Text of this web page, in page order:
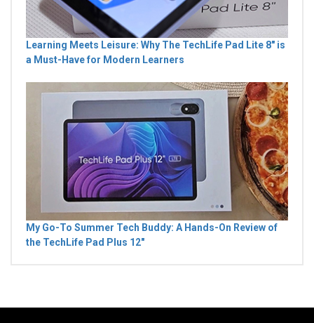
Learning Meets Leisure: Why The TechLife Pad Lite 8" is
a Must-Have for Modern Learners
My Go-To Summer Tech Buddy: A Hands-On Review of
the TechLife Pad Plus 12"